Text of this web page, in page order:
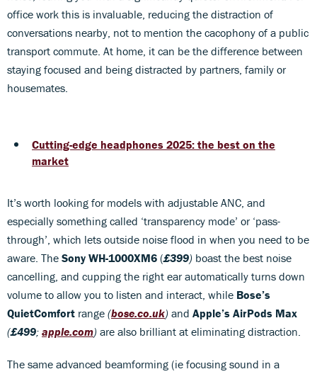
office work this is invaluable, reducing the distraction of
conversations nearby, not to mention the cacophony of a public
transport commute. At home, it can be the difference between
staying focused and being distracted by partners, family or
housemates.
Cutting-edge headphones 2025: the best on the
market
It’s worth looking for models with adjustable ANC, and
especially something called ‘transparency mode’ or ‘pass-
through’, which lets outside noise flood in when you need to be
aware. The Sony WH-1000XM6 (£399) boast the best noise
cancelling, and cupping the right ear automatically turns down
volume to allow you to listen and interact, while Bose’s
QuietComfort range (bose.co.uk) and Apple’s AirPods Max
(£499; apple.com) are also brilliant at eliminating distraction.
The same advanced beamforming (ie focusing sound in a